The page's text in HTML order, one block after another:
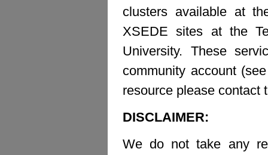
clusters available at
XSEDE sites at the
University. These
community account
resource please contact
DISCLAIMER:
We do not take any